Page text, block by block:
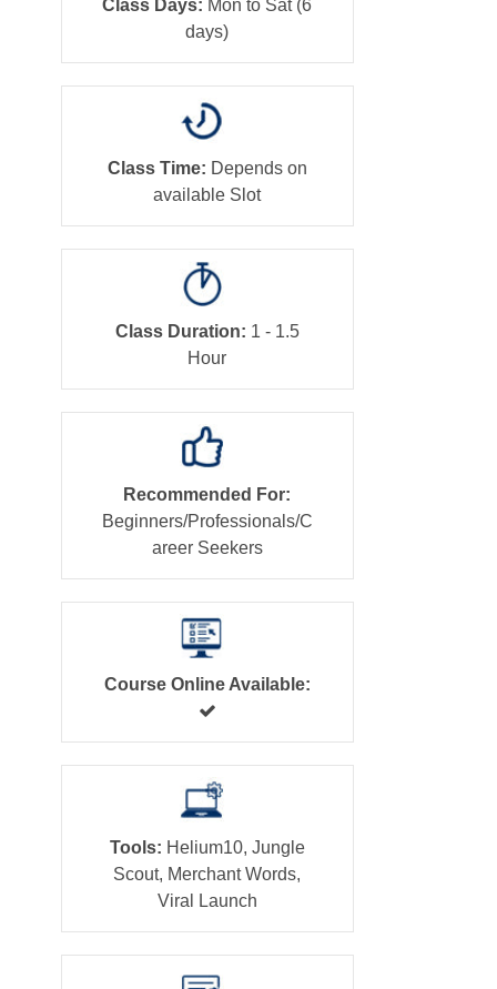
Class Days: Mon to Sat (6
days)
Class Time: Depends on
available Slot
Class Duration: 1 - 1.5
Hour
Recommended For:
Beginners/Professionals/C
areer Seekers
Course Online Available:
Tools: Helium10, Jungle
Scout, Merchant Words,
Viral Launch